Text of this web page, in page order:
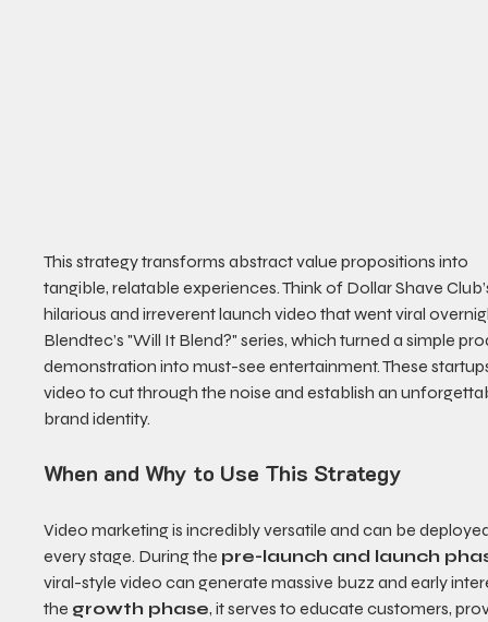
This strategy transforms abstract value propositions into
tangible, relatable experiences. Think of Dollar Shave
hilarious and irreverent launch video that went viral
Blendtec’s "Will It Blend?" series, which turned a simple
demonstration into must-see entertainment. These
video to cut through the noise and establish an
brand identity.
When and Why to Use This Strategy
Video marketing is incredibly versatile and can be
every stage. During the pre-launch and launch
viral-style video can generate massive buzz and early
the growth phase, it serves to educate customers,